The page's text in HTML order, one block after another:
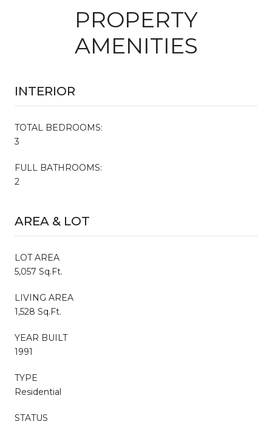
PROPERTY
AMENITIES
INTERIOR
TOTAL BEDROOMS:
3
FULL BATHROOMS:
2
AREA & LOT
LOT AREA
5,057 Sq.Ft.
LIVING AREA
1,528 Sq.Ft.
YEAR BUILT
1991
TYPE
Residential
STATUS